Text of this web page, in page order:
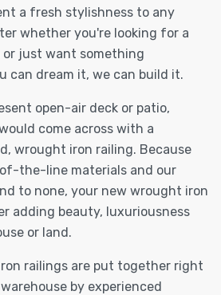
a fresh stylishness to any
whether you're looking for a
just want something
can dream it, we can build it.
open-air deck or patio,
come across with a
wrought iron railing. Because
the-line materials and our
to none, your new wrought iron
adding beauty, luxuriousness
or land.
railings are put together right
by experienced